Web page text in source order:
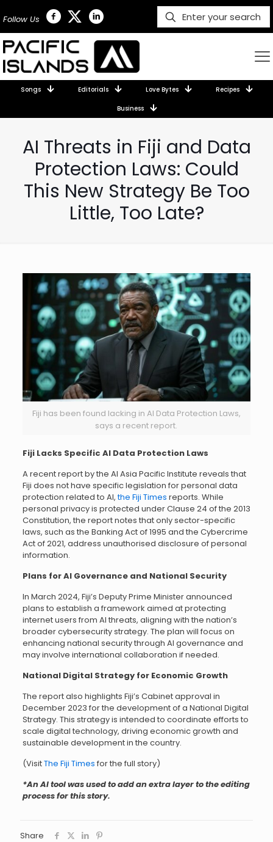
Follow Us
Songs Editorials Love Bytes Recipes
Business
AI Threats in Fiji and Data
Protection Laws: Could
This New Strategy Be Too
Little, Too Late?
Fiji has been found lacking in AI Data Protection Laws,
says a recent report.
Fiji Lacks Specific AI Data Protection Laws
A recent report by the AI Asia Pacific Institute reveals that
Fiji does not have specific legislation for personal data
protection related to AI,the Fiji Times reports. While
personal privacy is protected under Clause 24 of the 2013
Constitution, the report notes that only sector-specific
laws, such as the Banking Act of 1995 and the Cybercrime
Act of 2021, address unauthorised disclosure of personal
information.
Plans for AI Governance and National Security
In March 2024, Fiji’s Deputy Prime Minister announced
plans to establish a framework aimed at protecting
internet users from AI threats, aligning with the nation’s
broader cybersecurity strategy. The plan will focus on
enhancing national security through AI governance and
may involve international collaboration if needed.
National Digital Strategy for Economic Growth
The report also highlights Fiji’s Cabinet approval in
December 2023 for the development of a National Digital
Strategy. This strategy is intended to coordinate efforts to
scale digital technology, driving economic growth and
sustainable development in the country.
(VisitThe Fiji Times for the full story)
*An AI tool was used to add an extra layer to the editing
process for this story.
Share